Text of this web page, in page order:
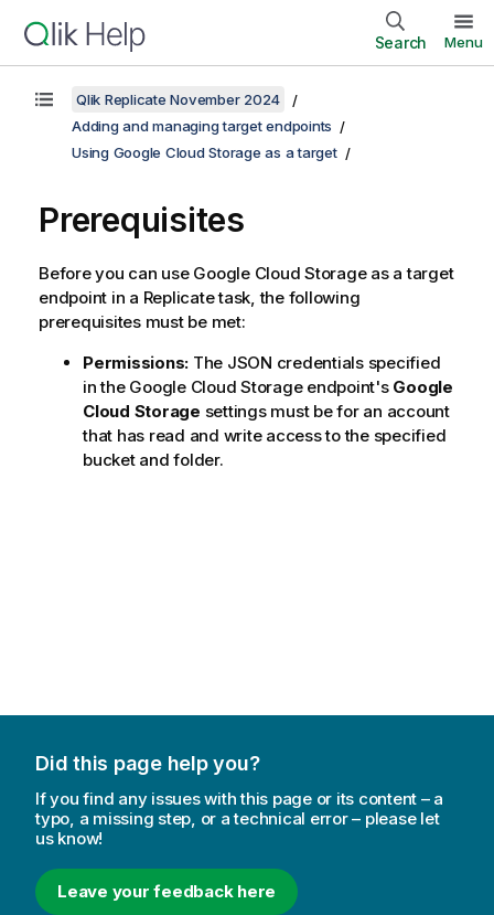
Search Menu
Qlik Replicate November 2024
Adding and managing target endpoints
Using Google Cloud Storage as a target
Prerequisites
Before you can use Google Cloud Storage as a target
endpoint in a Replicatetask, the following
prerequisites must be met:
Permissions: The JSON credentials specified
in the Google Cloud Storage endpoint's Google
Cloud Storage settings must be for an account
that has read and write access to the specified
bucket and folder.
Did this page help you?
If you find any issues with this page or its content – a
typo, a missing step, or a technical error – please let
us know!
Leave your feedback here